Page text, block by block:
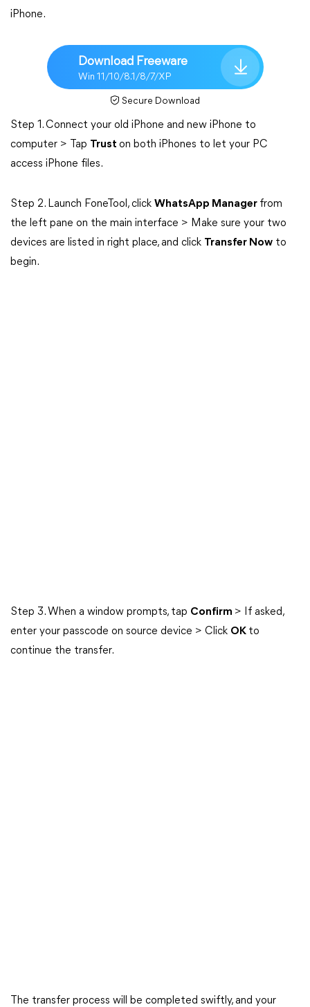
iPhone.
Download Freeware
Win 11/10/8.1/8/7/XP
Secure Download
Step 1. Connect your old iPhone and new iPhone to
computer > Tap Trust on both iPhones to let your PC
access iPhone files.
Step 2. Launch FoneTool, click WhatsApp Manager from
the left pane on the main interface > Make sure your two
devices are listed in right place, and click Transfer Now to
begin.
Step 3. When a window prompts, tap Confirm > If asked,
enter your passcode on source device > Click OK to
continue the transfer.
The transfer process will be completed swiftly, and your